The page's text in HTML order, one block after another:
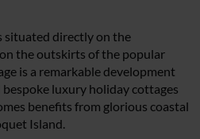
situated directly on the
the outskirts of the popular
is a remarkable development
luxury holiday cottages
benefits from glorious coastal
Island.